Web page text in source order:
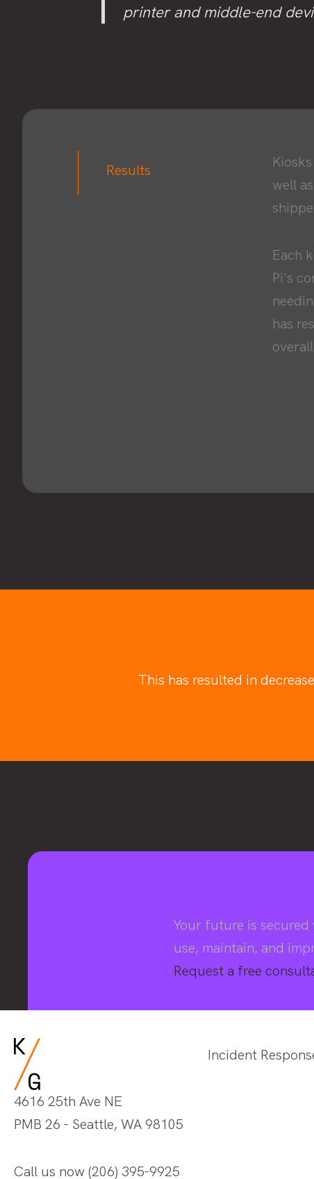
printer and middle-end
Results
well
Each
Pi’s
has
This has resulted in
Your future is secured
use, maintain, and
Request a free
4616 25th Ave NE
PMB 26 - Seattle, WA 98105
Call us now (206) 395-9925
Incident